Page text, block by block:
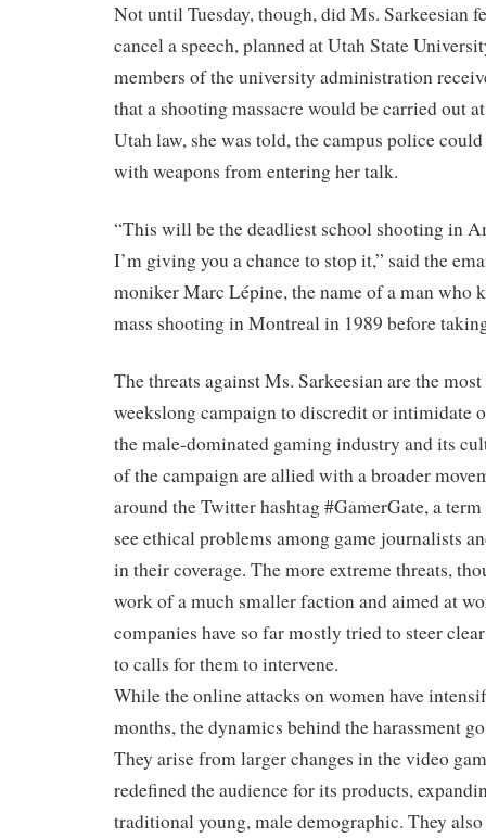
Not until Tuesday, though, did Ms. Sarkeesian
cancel a speech, planned at Utah State
members of the university administration
that a shooting massacre would be carried out
Utah law, she was told, the campus police
with weapons from entering her talk.
“This will be the deadliest school shooting in
I’m giving you a chance to stop it,” said the
moniker Marc Lépine, the name of a man who
mass shooting in Montreal in 1989 before
The threats against Ms. Sarkeesian are the
weekslong campaign to discredit or intimidate
the male-dominated gaming industry and its
of the campaign are allied with a broader
around the Twitter hashtag #GamerGate, a
see ethical problems among game journalists
in their coverage. The more extreme threats,
work of a much smaller faction and aimed at
companies have so far mostly tried to steer
to calls for them to intervene.
While the online attacks on women have
months, the dynamics behind the harassment
They arise from larger changes in the video
redefined the audience for its products,
traditional young, male demographic. They